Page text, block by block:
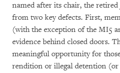
named after its chair, the
from two key defects. First,
(with the exception of the MI5
evidence behind closed doors.
meaningful opportunity for
rendition or illegal detention (or